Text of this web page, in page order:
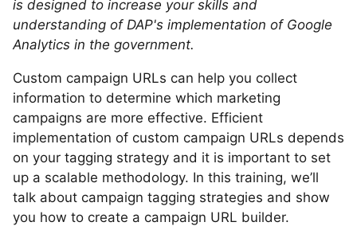
is designed to increase your skills and
understanding of DAP's implementation of Google
Analytics in the government.
Custom campaign URLs can help you collect
information to determine which marketing
campaigns are more effective. Efficient
implementation of custom campaign URLs depends
on your tagging strategy and it is important to set
up a scalable methodology. In this training, we’ll
talk about campaign tagging strategies and show
you how to create a campaign URL builder.